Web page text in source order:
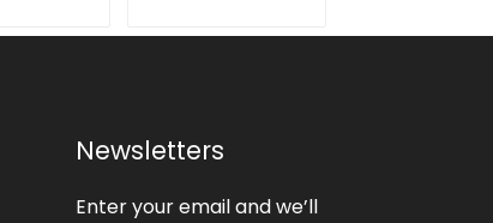
Newsletters
Enter your email and we’ll